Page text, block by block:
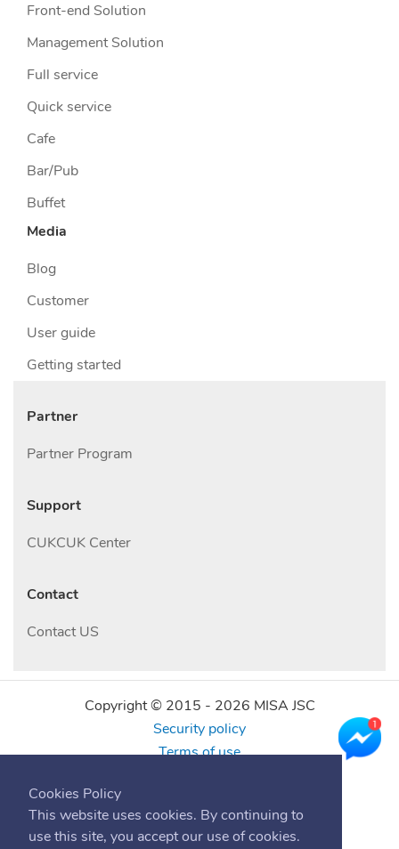
Cookies Policy
This website uses cookies. By continuing to
use this site, you accept our use of cookies.
Front-end Solution
Management Solution
Full service
Quick service
Cafe
Bar/Pub
Buffet
Media
Blog
Customer
User guide
Getting started
Partner
Partner Program
Support
CUKCUK Center
Contact
Contact US
Copyright © 2015 - 2026 MISA JSC
Security policy
Terms of use
Find us online